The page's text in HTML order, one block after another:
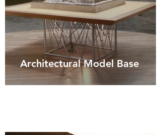
Architectural Model Base